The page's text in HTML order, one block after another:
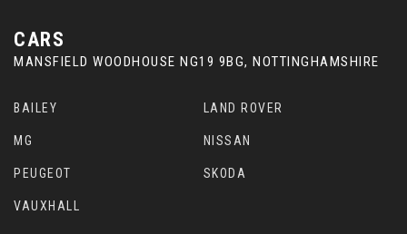
CARS
MANSFIELD WOODHOUSE NG19 9BG, NOTTINGHAMSHIRE
BAILEY LAND ROVER
MG NISSAN
PEUGEOT SKODA
VAUXHALL